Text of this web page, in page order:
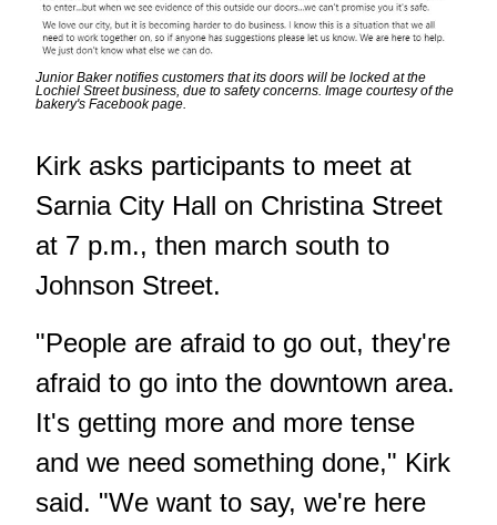
Junior Baker notifies customers that its doors will be locked at the
Lochiel Street business, due to safety concerns. Image courtesy of the
bakery's Facebook page.
Kirk asks participants to meet at
Sarnia City Hall on Christina Street
at 7 p.m., then march south to
Johnson Street.
"People are afraid to go out, they're
afraid to go into the downtown area.
It's getting more and more tense
and we need something done," Kirk
said. "We want to say, we're here